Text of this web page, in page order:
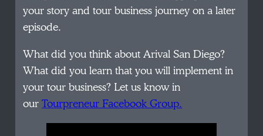
your story and tour business journey on a later
episode.
What did you think about Arival San Diego?
What did you learn that you will implement in
your tour business? Let us know in
ourTourpreneur Facebook Group.